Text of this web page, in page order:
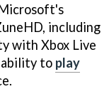
including
with Xbox Live
ability to play